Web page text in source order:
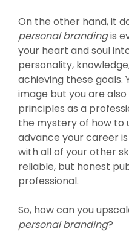
On the other hand, it
personal brandingis
your heart and soul
personality,
achieving these goals.
image but you are
principles as a
the mystery of how to
advance your career
with all of your other
reliable, but honest
professional.
So, how can you
personal branding?